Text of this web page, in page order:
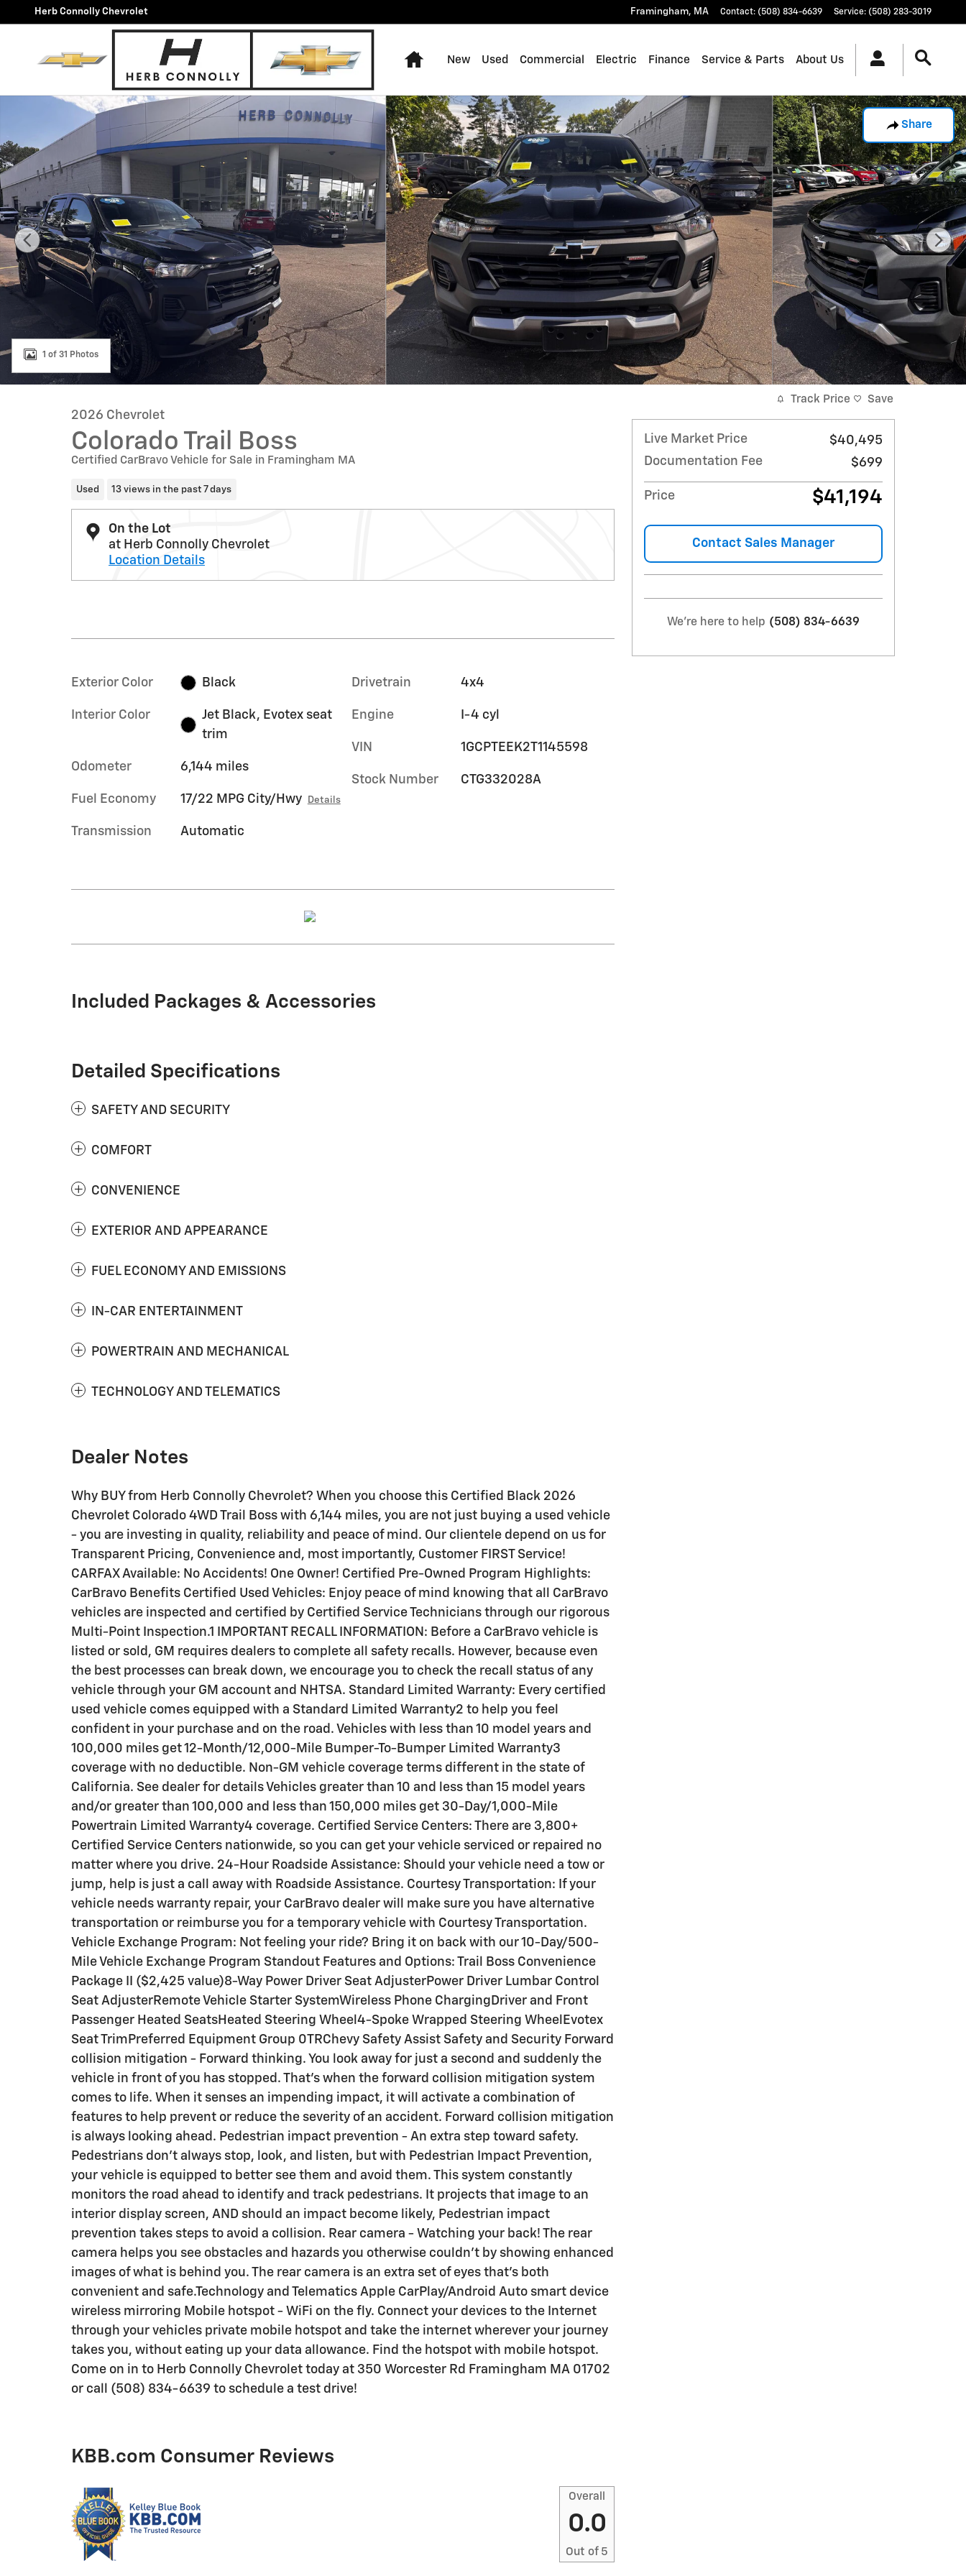
Skip to main content
Herb Connolly Chevrolet Framingham, MA Contact: (508) 834-6639 Service: (508) 283-3019
Home
New Used Commercial Electric Finance Service & Parts About Us
Share
Used 2026 Chevrolet Colorado Trail Boss Truck Photo 1 of 31
1 of 31 Photos
2026 Chevrolet
Colorado Trail Boss
Certified CarBravo Vehicle for Sale in Framingham MA
Used 13 views in the past 7 days
On the Lot
at Herb Connolly Chevrolet
Location Details
Exterior Color Black
Interior Color
Jet Black, Evotex seat
trim
Odometer 6,144 miles
Fuel Economy 17/22 MPG City/Hwy Details
Transmission Automatic
Drivetrain 4x4
Engine I-4 cyl
VIN 1GCPTEEK2T1145598
Stock Number CTG332028A
Included Packages & Accessories
Detailed Specifications
SAFETY AND SECURITY
COMFORT
CONVENIENCE
EXTERIOR AND APPEARANCE
FUEL ECONOMY AND EMISSIONS
IN-CAR ENTERTAINMENT
POWERTRAIN AND MECHANICAL
TECHNOLOGY AND TELEMATICS
Dealer Notes
Why BUY from Herb Connolly Chevrolet? When you choose this Certified Black 2026
Chevrolet Colorado 4WD Trail Boss with 6,144 miles, you are not just buying a used vehicle
- you are investing in quality, reliability and peace of mind. Our clientele depend on us for
Transparent Pricing, Convenience and, most importantly, Customer FIRST Service!
CARFAX Available: No Accidents! One Owner! Certified Pre-Owned Program Highlights:
CarBravo Benefits Certified Used Vehicles: Enjoy peace of mind knowing that all CarBravo
vehicles are inspected and certified by Certified Service Technicians through our rigorous
Multi-Point Inspection.1 IMPORTANT RECALL INFORMATION: Before a CarBravo vehicle is
listed or sold, GM requires dealers to complete all safety recalls. However, because even
the best processes can break down, we encourage you to check the recall status of any
vehicle through your GM account and NHTSA. Standard Limited Warranty: Every certified
used vehicle comes equipped with a Standard Limited Warranty2 to help you feel
confident in your purchase and on the road. Vehicles with less than 10 model years and
100,000 miles get 12-Month/12,000-Mile Bumper-To-Bumper Limited Warranty3
coverage with no deductible. Non-GM vehicle coverage terms different in the state of
California. See dealer for details Vehicles greater than 10 and less than 15 model years
and/or greater than 100,000 and less than 150,000 miles get 30-Day/1,000-Mile
Powertrain Limited Warranty4 coverage. Certified Service Centers: There are 3,800+
Certified Service Centers nationwide, so you can get your vehicle serviced or repaired no
matter where you drive. 24-Hour Roadside Assistance: Should your vehicle need a tow or
jump, help is just a call away with Roadside Assistance. Courtesy Transportation: If your
vehicle needs warranty repair, your CarBravo dealer will make sure you have alternative
transportation or reimburse you for a temporary vehicle with Courtesy Transportation.
Vehicle Exchange Program: Not feeling your ride? Bring it on back with our 10-Day/500-
Mile Vehicle Exchange Program Standout Features and Options: Trail Boss Convenience
Package II ($2,425 value)8-Way Power Driver Seat AdjusterPower Driver Lumbar Control
Seat AdjusterRemote Vehicle Starter SystemWireless Phone ChargingDriver and Front
Passenger Heated SeatsHeated Steering Wheel4-Spoke Wrapped Steering WheelEvotex
Seat TrimPreferred Equipment Group 0TRChevy Safety Assist Safety and Security Forward
collision mitigation - Forward thinking. You look away for just a second and suddenly the
vehicle in front of you has stopped. That's when the forward collision mitigation system
comes to life. When it senses an impending impact, it will activate a combination of
features to help prevent or reduce the severity of an accident. Forward collision mitigation
is always looking ahead. Pedestrian impact prevention - An extra step toward safety.
Pedestrians don't always stop, look, and listen, but with Pedestrian Impact Prevention,
your vehicle is equipped to better see them and avoid them. This system constantly
monitors the road ahead to identify and track pedestrians. It projects that image to an
interior display screen, AND should an impact become likely, Pedestrian impact
prevention takes steps to avoid a collision. Rear camera - Watching your back! The rear
camera helps you see obstacles and hazards you otherwise couldn't by showing enhanced
images of what is behind you. The rear camera is an extra set of eyes that's both
convenient and safe.Technology and Telematics Apple CarPlay/Android Auto smart device
wireless mirroring Mobile hotspot - WiFi on the fly. Connect your devices to the Internet
through your vehicles private mobile hotspot and take the internet wherever your journey
takes you, without eating up your data allowance. Find the hotspot with mobile hotspot.
Come on in to Herb Connolly Chevrolet today at 350 Worcester Rd Framingham MA 01702
or call (508) 834-6639 to schedule a test drive!
KBB.com Consumer Reviews
Overall
0.0
Out of 5
Track Price Save
Live Market Price
$40,495
Documentation Fee
$699
Price $41,194
Contact Sales Manager
We're here to help (508) 834-6639